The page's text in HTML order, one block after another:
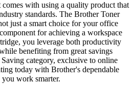
with using a quality product that
standards. The Brother Toner
just a smart choice for your office
for achieving a workspace
you leverage both productivity
benefiting from great savings
category, exclusive to online
today with Brother's dependable
work smarter.